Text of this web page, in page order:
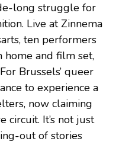
long struggle for
Live at Zinnema
ten performers
home and film set,
Brussels’ queer
to experience a
now claiming
circuit. It’s not just
out of stories